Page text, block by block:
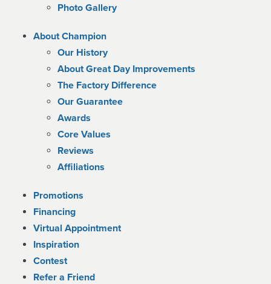
Photo Gallery
About Champion
Our History
About Great Day Improvements
The Factory Difference
Our Guarantee
Awards
Core Values
Reviews
Affiliations
Promotions
Financing
Virtual Appointment
Inspiration
Contest
Refer a Friend